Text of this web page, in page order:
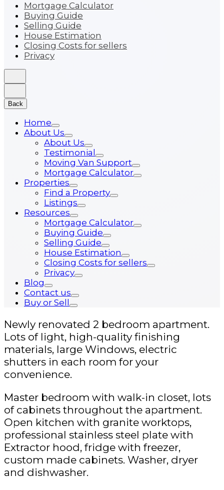
Mortgage Calculator
Buying Guide
Selling Guide
House Estimation
Closing Costs for sellers
Privacy
Back
Home
About Us
About Us
Testimonial
Moving Van Support
Mortgage Calculator
Properties
Find a Property
Listings
Resources
Mortgage Calculator
Buying Guide
Selling Guide
House Estimation
Closing Costs for sellers
Privacy
Blog
Contact us
Buy or Sell
Newly renovated 2 bedroom apartment.
Lots of light, high-quality finishing
materials, large Windows, electric
shutters in each room for your
convenience.
Master bedroom with walk-in closet, lots
of cabinets throughout the apartment.
Open kitchen with granite worktops,
professional stainless steel plate with
Extractor hood, fridge with freezer,
custom made cabinets. Washer, dryer
and dishwasher.